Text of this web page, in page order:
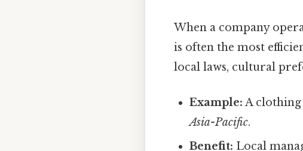
When a company
is often the most
local laws, cultural
Example: A
Asia-Pacific.
Benefit: Local